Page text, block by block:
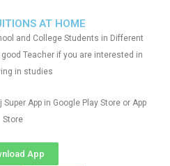
AT HOME
and College Students in Different
Teacher if you are interested in
in studies
App in Google Play Store or App
Store
App